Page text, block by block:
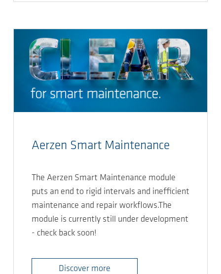
Aerzen Smart Maintenance
The Aerzen Smart Maintenance module
puts an end to rigid intervals and inefficient
maintenance and repair workflows.The
module is currently still under development
- check back soon!
Discover more